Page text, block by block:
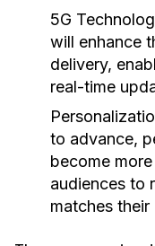
5G
will enhance
delivery,
real-time
to advance,
become
audiences to
matches their